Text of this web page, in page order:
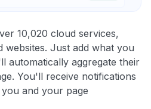
10,020 cloud services,
websites. Just add what you
automatically aggregate their
You'll receive notifications
and your page